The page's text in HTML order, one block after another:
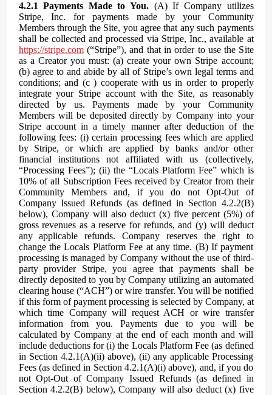
4.2.1 Payments Made to You. (A) If Company utilizes
Stripe, Inc. for payments made by your Community
Members through the Site, you agree that any such payments
shall be collected and processed via Stripe, Inc., available at
https://stripe.com(“Stripe”), and that in order to use the Site
as a Creator you must: (a) create your own Stripe account;
(b) agree to and abide by all of Stripe’s own legal terms and
conditions; and (c ) cooperate with us in order to properly
integrate your Stripe account with the Site, as reasonably
directed by us. Payments made by your Community
Members will be deposited directly by Company into your
Stripe account in a timely manner after deduction of the
following fees: (i) certain processing fees which are applied
by Stripe, or which are applied by banks and/or other
financial institutions not affiliated with us (collectively,
“Processing Fees”); (ii) the “Locals Platform Fee” which is
10% of all Subscription Fees received by Creator from their
Community Members and, if you do not Opt-Out of
Company Issued Refunds (as defined in Section 4.2.2(B)
below), Company will also deduct (x) five percent (5%) of
gross revenues as a reserve for refunds, and (y) will deduct
any applicable refunds. Company reserves the right to
change the Locals Platform Fee at any time. (B) If payment
processing is managed by Company without the use of third-
party provider Stripe, you agree that payments shall be
directly deposited to you by Company utilizing an automated
clearing house (“ACH”) or wire transfer. You will be notified
if this form of payment processing is selected by Company, at
which time Company will request ACH or wire transfer
information from you. Payments due to you will be
calculated by Company at the end of each month and will
include deductions for (i) the Locals Platform Fee (as defined
in Section 4.2.1(A)(ii) above), (ii) any applicable Processing
Fees (as defined in Section 4.2.1(A)(i) above), and, if you do
not Opt-Out of Company Issued Refunds (as defined in
Section 4.2.2(B) below), Company will also deduct (x) five